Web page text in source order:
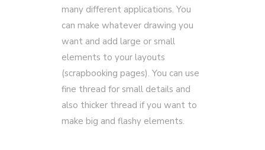
many different applications. You
can make whatever drawing you
want and add large or small
elements to your layouts
(scrapbooking pages). You can use
fine thread for small details and
also thicker thread if you want to
make big and flashy elements.